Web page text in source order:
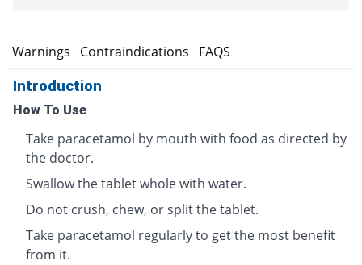
Warnings Contraindications FAQS
Introduction
How To Use
Take paracetamol by mouth with food as directed by
the doctor.
Swallow the tablet whole with water.
Do not crush, chew, or split the tablet.
Take paracetamol regularly to get the most benefit
from it.